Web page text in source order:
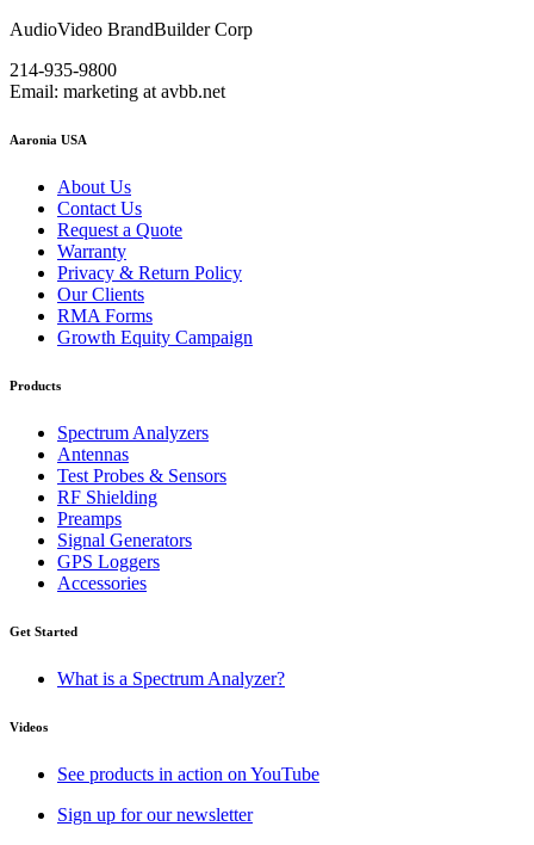
AudioVideo BrandBuilder Corp
214-935-9800
Email: marketing at avbb.net
Aaronia USA
About Us
Contact Us
Request a Quote
Warranty
Privacy & Return Policy
Our Clients
RMA Forms
Growth Equity Campaign
Products
Spectrum Analyzers
Antennas
Test Probes & Sensors
RF Shielding
Preamps
Signal Generators
GPS Loggers
Accessories
Get Started
What is a Spectrum Analyzer?
Videos
See products in action on YouTube
Sign up for our newsletter